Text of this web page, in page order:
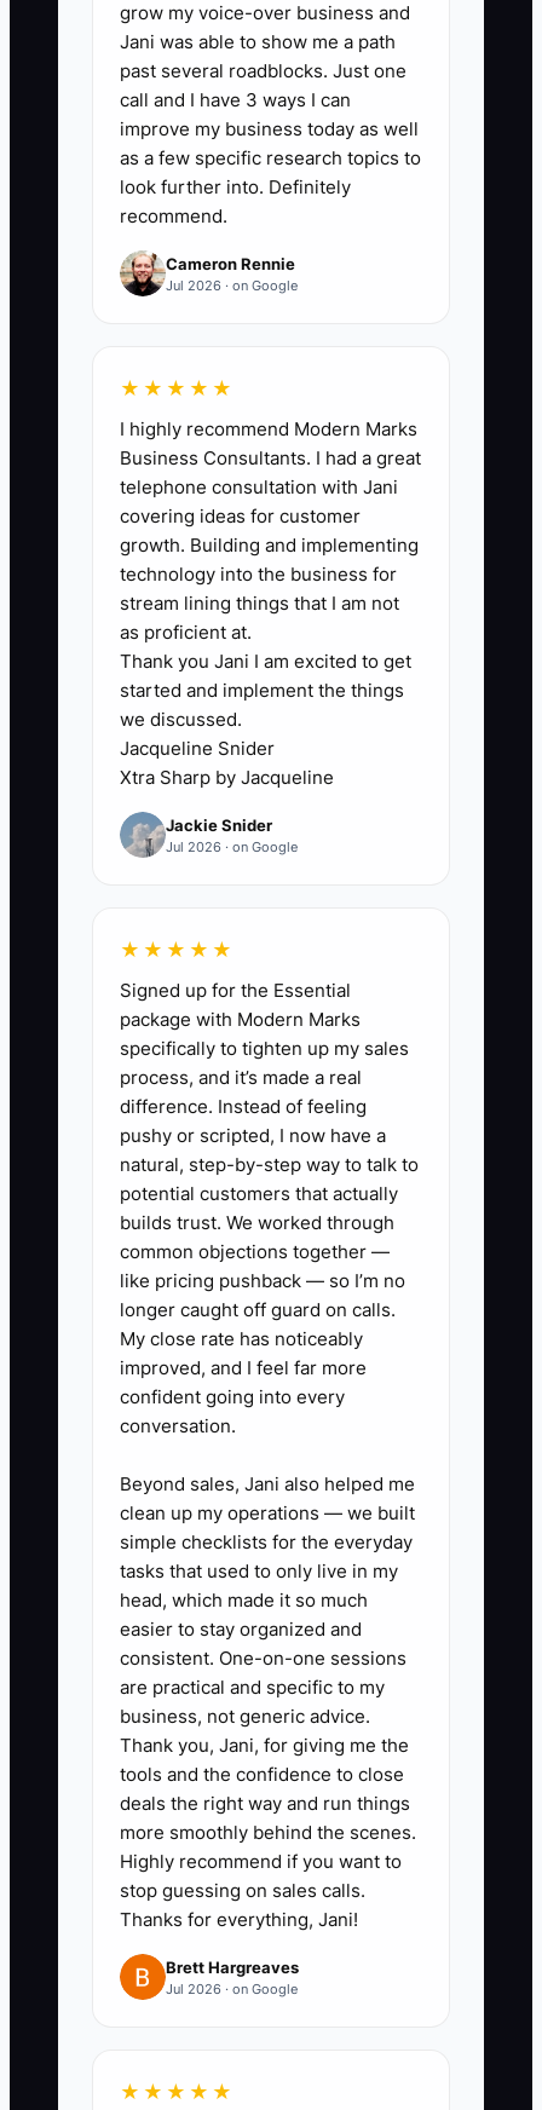
🛑 The Bottleneck
### The Bottleneck of Treating
Everyone the Same
A common florist-shop bottleneck is
giving every employee the same
schedule, praise, and pay review simply
to avoid uncomfortable conversations.
work. A dependable designer may
other people's recipes, and train new
staff while a less reliable employee
receives the same treatment.
The problem is not that everyone
deserves respect. They do. The problem
is failing to distinguish respect from
identical rewards. When strong
employees see no benefit from
accuracy, speed, customer care, or
reliable attendance, they eventually
industry. Set a fair baseline for
✅ Action Items
### Action Steps to Build a
Team That Cares
1. **Write the Shop Standards:**
Create a one-page guide
covering attendance, cooler care,
flower conditioning, design
recipes, customer language,
delivery checks, cleaning, and
escalation rules. Review it with
2. **Define A-Player
Behaviors:** Choose five
measurable behaviors, such as
on-time starts, accurate order
cards, low rework, safe
deliveries, and helpful teamwork.
Review them weekly instead of
relying on memory.
3. **Run a Ten-Minute Huddle:**
Before production begins, review
orders, delivery routes,
Assign an owner to each risk.
grow my voice-over business and
Jani was able to show me a path
past several roadblocks. Just one
call and I have 3 ways I can
improve my business today as well
as a few specific research topics to
look further into. Definitely
recommend.
Cameron Rennie
Jul 2026 · on Google
★★★★★
I highly recommend Modern Marks
Business Consultants. I had a great
telephone consultation with Jani
covering ideas for customer
growth. Building and implementing
technology into the business for
stream lining things that I am not
as proficient at.
Thank you Jani I am excited to get
started and implement the things
we discussed.
Jacqueline Snider
Xtra Sharp by Jacqueline
Jackie Snider
Jul 2026 · on Google
★★★★★
Signed up for the Essential
package with Modern Marks
specifically to tighten up my sales
process, and it’s made a real
difference. Instead of feeling
pushy or scripted, I now have a
natural, step-by-step way to talk to
potential customers that actually
builds trust. We worked through
common objections together —
like pricing pushback — so I’m no
longer caught off guard on calls.
My close rate has noticeably
improved, and I feel far more
confident going into every
conversation.
Beyond sales, Jani also helped me
clean up my operations — we built
simple checklists for the everyday
tasks that used to only live in my
head, which made it so much
easier to stay organized and
consistent. One-on-one sessions
are practical and specific to my
business, not generic advice.
Thank you, Jani, for giving me the
tools and the confidence to close
deals the right way and run things
more smoothly behind the scenes.
Highly recommend if you want to
stop guessing on sales calls.
Thanks for everything, Jani!
Brett Hargreaves
Jul 2026 · on Google
★★★★★